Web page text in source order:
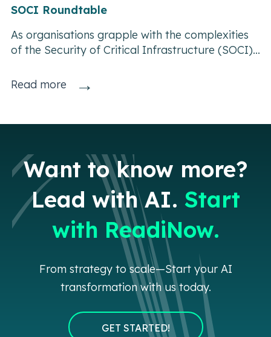
SOCI Roundtable
As organisations grapple with the complexities
of the Security of Critical Infrastructure (SOCI)...
Read more →
Want to know more?
Lead with AI. Start
with ReadiNow.
From strategy to scale—Start your AI
transformation with us today.
GET STARTED!